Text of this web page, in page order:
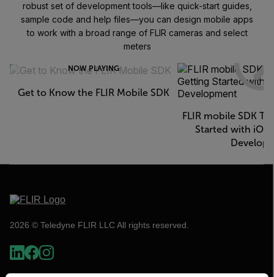
robust set of development tools—like quick-start guides,
sample code and help files—you can design mobile apps
to work with a broad range of FLIR cameras and select
meters
NOW PLAYING
Get to Know the FLIR Mobile SDK
FLIR mobile SDK
Started with iOS
2026 © Teledyne FLIR LLC All rights reserved.